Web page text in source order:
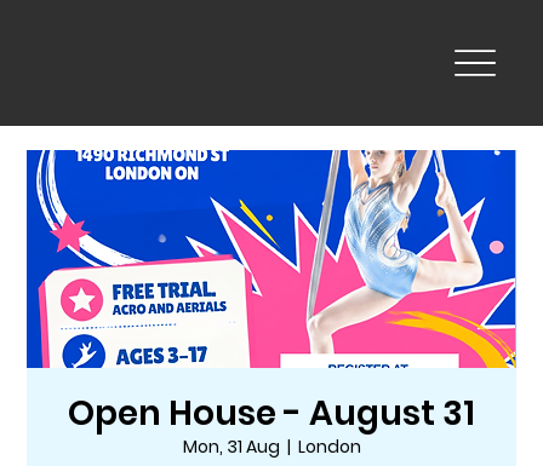
Open House - August 31
Mon, 31 Aug
  |
London